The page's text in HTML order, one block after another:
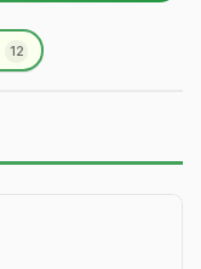
12